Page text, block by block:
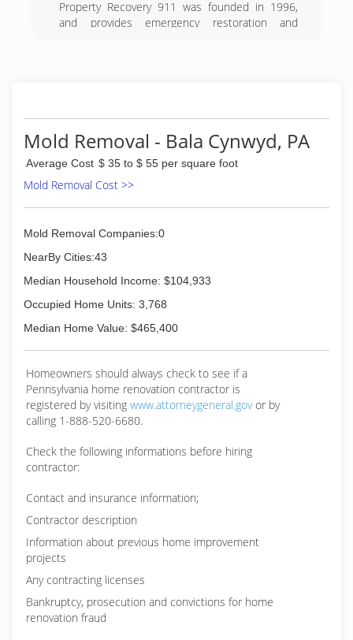
(215) 936-9333
Property Recovery 911 was founded in 1996,
and provides emergency restoration and
deliver unparalleled results.
Our highly skilled workforce consists of long-
term employees, with whom we have
established and maintained a close working
relationship. Developing and nurturing this
compensation, and mutual respect has helped
us to acquire and sustain an outstanding crew
of dedicated specialists. Our commitment to
excellence is not lost on our customers who
have relied upon our expertise while embroiled
in disastrous situations affecting their homes
and businesses.
(267) 808-7200
Mold Removal - Bala Cynwyd, PA
Average Cost $ 35 to $ 55 per square foot
Mold Removal Cost >>
Mold Removal Companies:0
NearBy Cities:43
Median Household Income: $104,933
Occupied Home Units: 3,768
Median Home Value: $465,400
Homeowners should always check to see if a
Pennsylvania home renovation contractor is
registered by visiting www.attorneygeneral.govor by
calling 1-888-520-6680.
Check the following informations before hiring
contractor:
Contact and insurance information;
Contractor description
Information about previous home improvement
projects
Any contracting licenses
Bankruptcy, prosecution and convictions for home
renovation fraud